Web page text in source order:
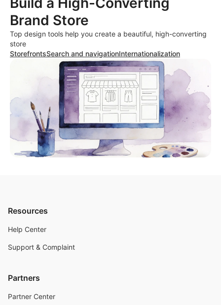
Brand Store
Top design tools help you create a beautiful, high-converting
store
StorefrontsSearch and navigationInternationalization
Resources
Help Center
Support & Complaint
Partners
Partner Center